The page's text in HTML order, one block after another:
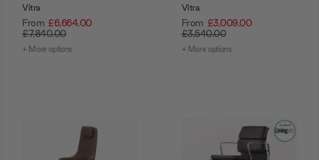
Vitra
From £6,664.00
£7,840.00
+ More options
Vitra
From £3,009.00
£3,540.00
+ More options